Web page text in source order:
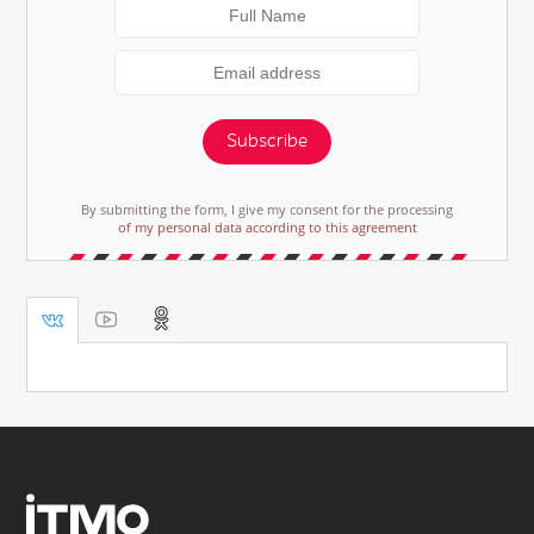
Subscribe
By submitting the form, I give my consent for the processing
of my personal data according to this agreement